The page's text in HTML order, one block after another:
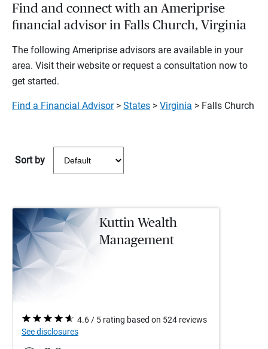
Find and connect with an Ameriprise
financial advisor in Falls Church, Virginia
The following Ameriprise advisors are available in your
area. Visit their website or request a consultation now to
get started.
Find a Financial Advisor> States > Virginia > Falls Church
Sort by
Kuttin Wealth
Management
4.6 / 5 rating based on 524 reviews
See disclosures